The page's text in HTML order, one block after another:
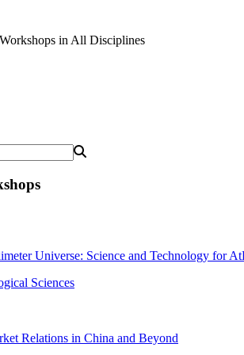
in All Disciplines
Universe: Science and Technology for
Sciences
Relations in China and Beyond